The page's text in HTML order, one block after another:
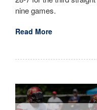
nine games.
Read More